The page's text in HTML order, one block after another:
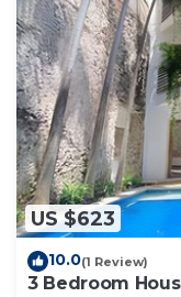
US $623
10.0(1 Review)
3 Bedroom